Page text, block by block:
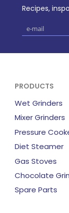
Recipes,
PRODUCTS
Wet Grinders
Mixer Grinders
Pressure
Diet Steamer
Gas Stoves
Chocolate
Spare Parts